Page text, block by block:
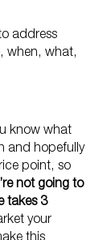
address
when, what,
know what
and hopefully
point, so
not going to
takes 3
your
this